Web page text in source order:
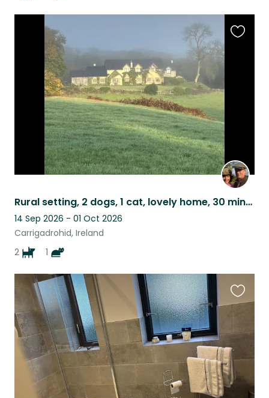
Rural setting, 2 dogs, 1 cat, lovely home, 30 mins to Cork. Own car required.
14 Sep 2026 - 01 Oct 2026
Carrigadrohid, Ireland
2
1
this